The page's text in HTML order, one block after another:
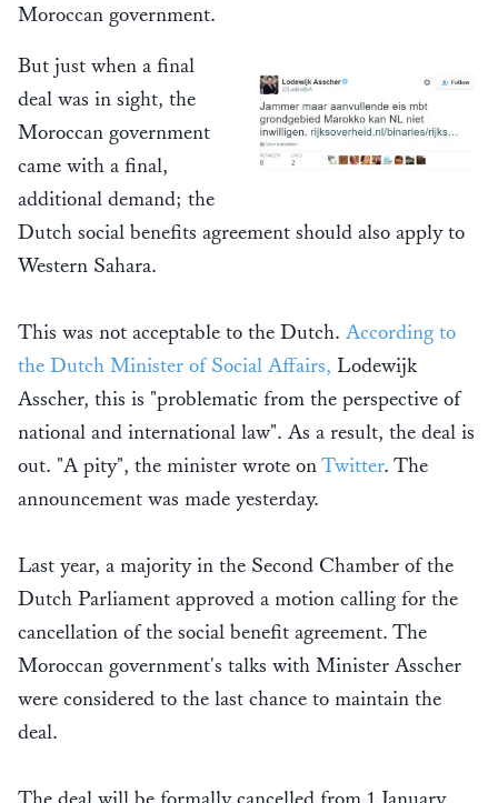
Moroccan government.
But just when a final
deal was in sight, the
Moroccan government
came with a final,
additional demand; the
Dutch social benefits agreement should also apply to
Western Sahara.
This was not acceptable to the Dutch. According to
the Dutch Minister of Social Affairs, Lodewijk
Asscher, this is "problematic from the perspective of
national and international law". As a result, the deal is
out. "A pity", the minister wrote onTwitter. The
announcement was made yesterday.
Last year, a majority in the Second Chamber of the
Dutch Parliament approved a motion calling for the
cancellation of the social benefit agreement. The
Moroccan government's talks with Minister Asscher
were considered to the last chance to maintain the
deal.